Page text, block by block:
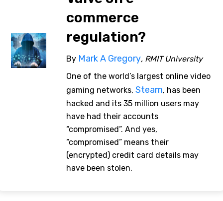
commerce
regulation?
By Mark A Gregory, RMIT University
One of the world’s largest online video
gaming networks, Steam, has been
hacked and its 35 million users may
have had their accounts
“compromised”. And yes,
“compromised” means their
(encrypted) credit card details may
have been stolen.